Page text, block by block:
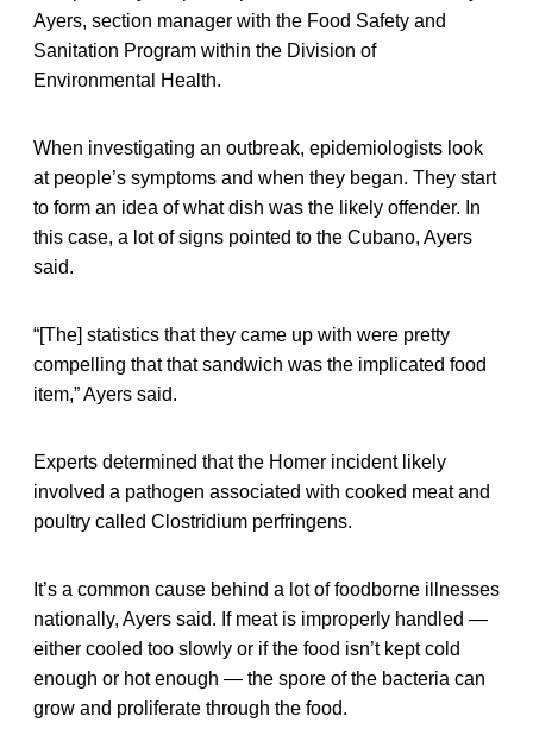
Ayers, section manager with the Food Safety and
Sanitation Program within the Division of
Environmental Health.
When investigating an outbreak, epidemiologists look
at people’s symptoms and when they began. They start
to form an idea of what dish was the likely offender. In
this case, a lot of signs pointed to the Cubano, Ayers
said.
“[The] statistics that they came up with were pretty
compelling that that sandwich was the implicated food
item,” Ayers said.
Experts determined that the Homer incident likely
involved a pathogen associated with cooked meat and
poultry called Clostridium perfringens.
It’s a common cause behind a lot of foodborne illnesses
nationally, Ayers said. If meat is improperly handled —
either cooled too slowly or if the food isn’t kept cold
enough or hot enough — the spore of the bacteria can
grow and proliferate through the food.